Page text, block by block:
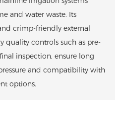
and water waste. Its
crimp-friendly external
quality controls such as pre-
inspection, ensure long
and compatibility with
options.